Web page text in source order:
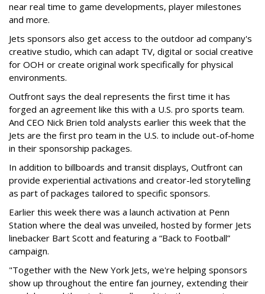
near real time to game developments, player milestones
and more.
Jets sponsors also get access to the outdoor ad company's
creative studio, which can adapt TV, digital or social creative
for OOH or create original work specifically for physical
environments.
Outfront says the deal represents the first time it has
forged an agreement like this with a U.S. pro sports team.
And CEO Nick Brien told analysts earlier this week that the
Jets are the first pro team in the U.S. to include out-of-home
in their sponsorship packages.
In addition to billboards and transit displays, Outfront can
provide experiential activations and creator-led storytelling
as part of packages tailored to specific sponsors.
Earlier this week there was a launch activation at Penn
Station where the deal was unveiled, hosted by former Jets
linebacker Bart Scott and featuring a “Back to Football”
campaign.
"Together with the New York Jets, we're helping sponsors
show up throughout the entire fan journey, extending their